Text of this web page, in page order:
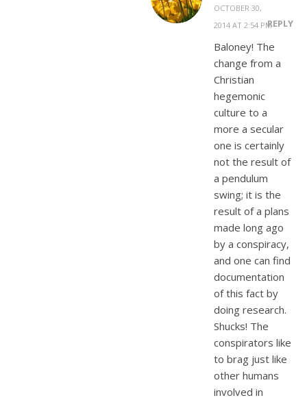
OCTOBER 30,
2014 AT 2:54 PMREPLY
Baloney! The
change from a
Christian
hegemonic
culture to a
more a secular
one is certainly
not the result of
a pendulum
swing; it is the
result of a plans
made long ago
by a conspiracy,
and one can find
documentation
of this fact by
doing research.
Shucks! The
conspirators like
to brag just like
other humans
involved in